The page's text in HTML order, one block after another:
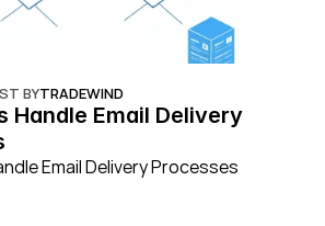
BYTRADEWIND
Handle Email Delivery
Email Delivery Processes